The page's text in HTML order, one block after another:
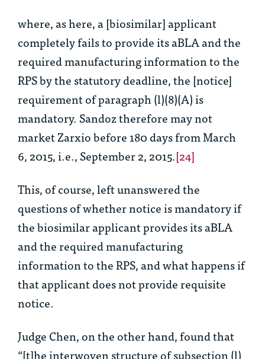
where, as here, a [biosimilar] applicant
completely fails to provide its aBLA and the
required manufacturing information to the
RPS by the statutory deadline, the [notice]
requirement of paragraph (l)(8)(A) is
mandatory. Sandoz therefore may not
market Zarxio before 180 days from March
6, 2015,i.e., September 2, 2015.[24]
This, of course, left unanswered the
questions of whether notice is mandatory if
the biosimilar applicant provides its aBLA
and the required manufacturing
information to the RPS, and what happens if
that applicant does not provide requisite
notice.
Judge Chen, on the other hand, found that
“[t]he interwoven structure of subsection (l)